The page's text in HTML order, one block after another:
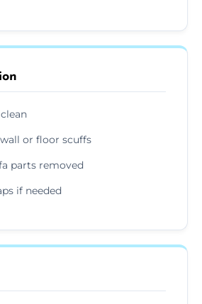
or floor scuffs
parts removed
if needed